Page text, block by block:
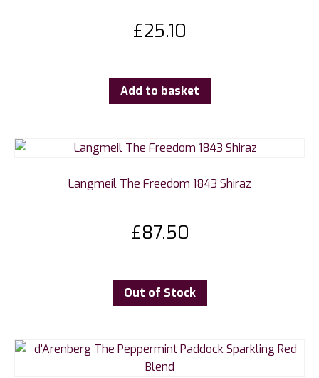
£25.10
Add to basket
Langmeil The Freedom 1843 Shiraz
£87.50
Out of Stock